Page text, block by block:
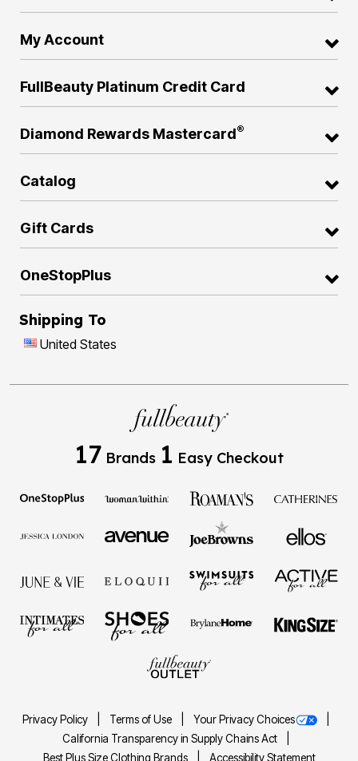
My Account
FullBeauty Platinum Credit Card
Diamond Rewards Mastercard®
Catalog
Gift Cards
OneStopPlus
Shipping To
United States
17 Brands 1 Easy Checkout
Privacy Policy Terms of Use
Your Privacy Choices
California Transparency in Supply Chains Act
Best Plus Size Clothing Brands
Accessibility Statement